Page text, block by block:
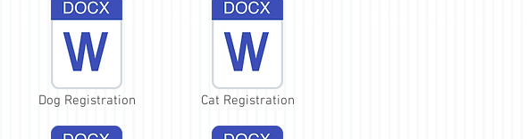
Dog Registration Cat Registration